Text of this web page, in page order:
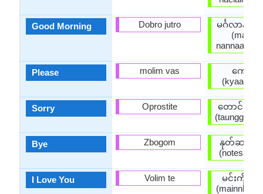
Good Morning
Please
Sorry
Bye
I Love You
Dobro jutro
molim vas
Oprostite
Zbogom
Volim te
မင်္ဂလာနံနက်
(main g
ကျေးဇူ
တောင်းပန်
နုတ်ဆက်ပ
မင်းကိုခ